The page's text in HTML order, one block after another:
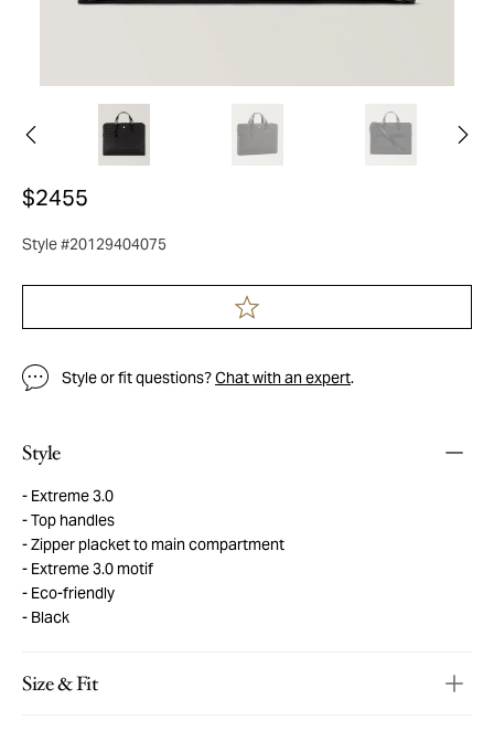
$2455
Style #20129404075
Style or fit questions?Chat with an expert.
Style
Extreme 3.0
Top handles
Zipper placket to main compartment
Extreme 3.0 motif
Eco-friendly
Black
Size & Fit